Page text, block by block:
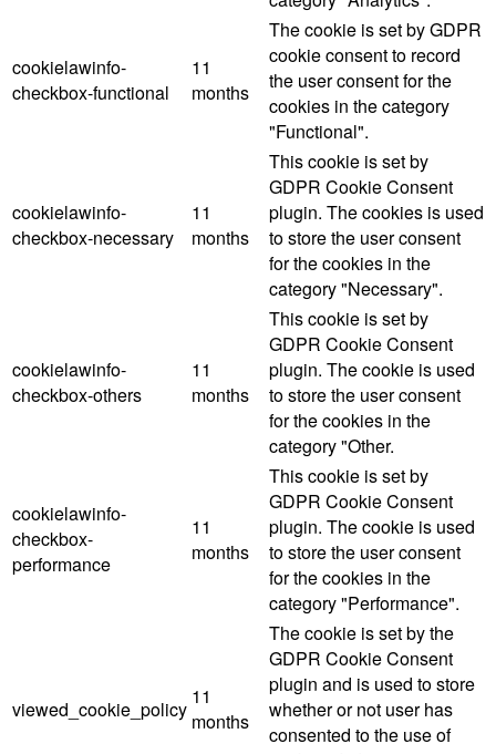
cookielawinfo-
checkbox-functional
11
months
The cookie is set by GDPR
cookie consent to record
the user consent for the
cookies in the category
"Functional".
cookielawinfo-
checkbox-necessary
11
months
This cookie is set by
GDPR Cookie Consent
plugin. The cookies is used
to store the user consent
for the cookies in the
category "Necessary".
cookielawinfo-
checkbox-others
11
months
This cookie is set by
GDPR Cookie Consent
plugin. The cookie is used
to store the user consent
for the cookies in the
category "Other.
cookielawinfo-
checkbox-
performance
11
months
This cookie is set by
GDPR Cookie Consent
plugin. The cookie is used
to store the user consent
for the cookies in the
category "Performance".
viewed_cookie_policy
11
months
The cookie is set by the
GDPR Cookie Consent
plugin and is used to store
whether or not user has
consented to the use of